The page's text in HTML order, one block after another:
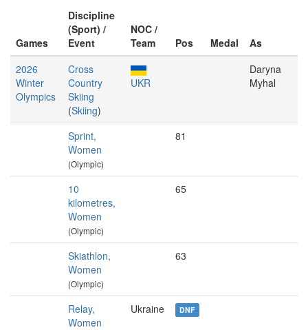
Games
Discipline
(Sport) /
Event
NOC /
Team
Pos Medal
As
2026
Winter
Olympics
Cross
Country
Skiing
(Skiing)
UKR
Daryna
Myhal
Sprint,
Women
(Olympic)
81
10
kilometres,
Women
(Olympic)
65
Skiathlon,
Women
(Olympic)
63
Relay,
Women
Ukraine DNF